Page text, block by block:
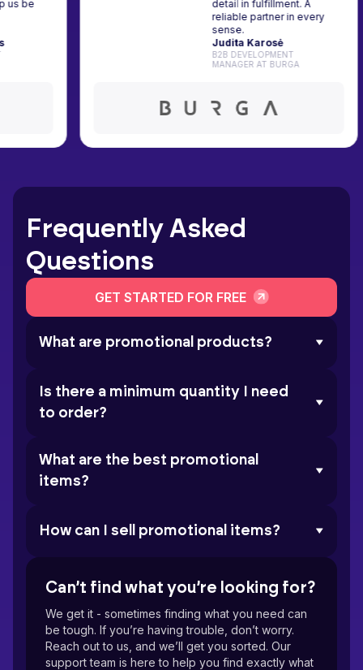
help us be
AT
detail in fulfillment. A
reliable partner in every
sense.
Judita Karosė
B2B DEVELOPMENT
MANAGER AT BURGA
Frequently Asked
Questions
GET STARTED FOR FREE
What are promotional products?
Is there a minimum quantity I need
to order?
What are the best promotional
items?
How can I sell promotional items?
Can’t find what you’re looking for?
We get it - sometimes finding what you need can
be tough. If you’re having trouble, don’t worry.
Reach out to us, and we’ll get you sorted. Our
support team is here to help you find exactly what